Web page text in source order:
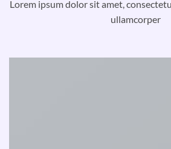
Lorem ipsum dolor sit amet,
ullamcorper